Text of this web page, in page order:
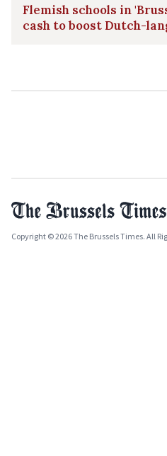
Flemish schools in
cash to boost Dutch-
Copyright © 2026 The Brussels Times. All